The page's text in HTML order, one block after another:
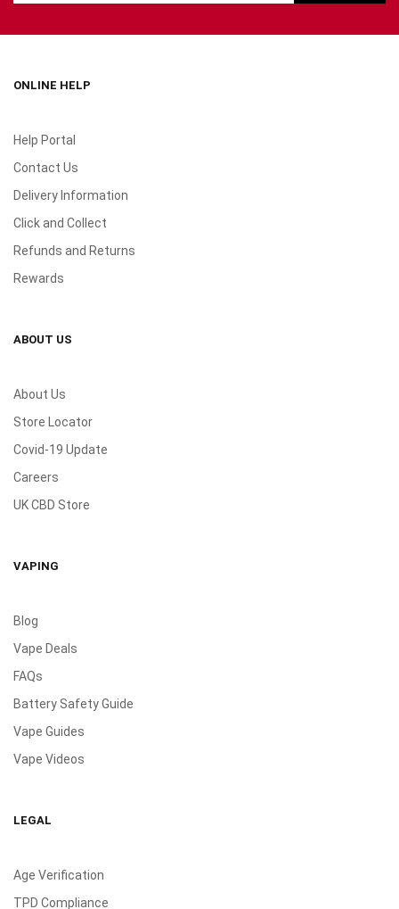
ONLINE HELP
Help Portal
Contact Us
Delivery Information
Click and Collect
Refunds and Returns
Rewards
ABOUT US
About Us
Store Locator
Covid-19 Update
Careers
UK CBD Store
VAPING
Blog
Vape Deals
FAQs
Battery Safety Guide
Vape Guides
Vape Videos
LEGAL
Age Verification
TPD Compliance